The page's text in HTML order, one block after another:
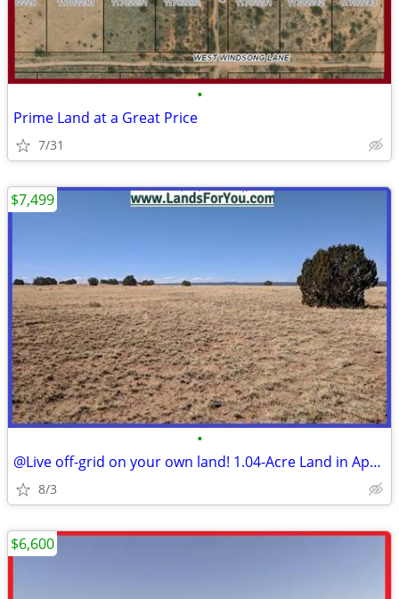
•
Prime Land at a Great Price
7/31
•
@Live off-grid on your own land! 1.04-Acre Land in Apache County, AZ!
8/3
$7,499
$6,600